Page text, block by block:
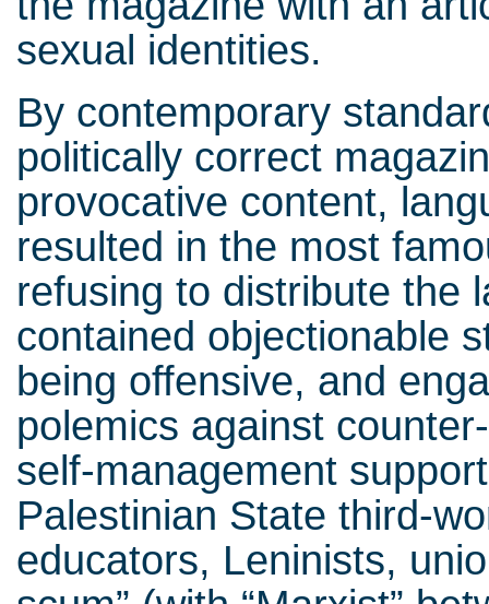
sexual identities.
By contemporary
politically correct
provocative content,
resulted in the most
refusing to distribute the
contained objectionable
being offensive, and
polemics against
self-management
Palestinian State third-
educators, Leninists,